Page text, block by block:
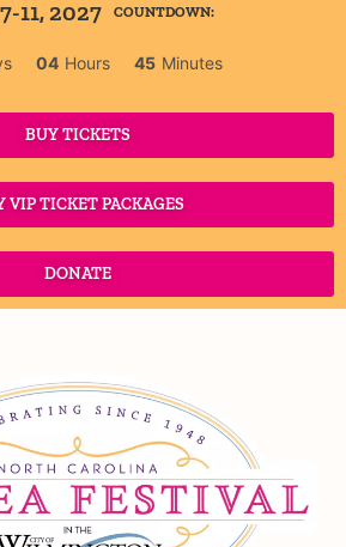
11, 2027 COUNTDOWN:
04 Hours 45 Minutes
BUY TICKETS
VIP TICKET PACKAGES
DONATE